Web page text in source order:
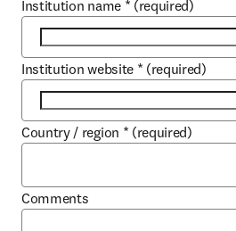
Institution name * (required)
Institution website * (required)
Country / region * (required)
Comments